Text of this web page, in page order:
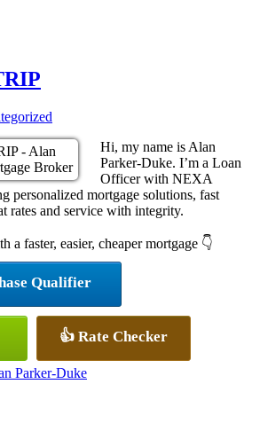
Hi, my name is Alan
Parker-Duke. I’m a Loan
Officer with NEXA
personalized mortgage solutions, fast
rates and service with integrity.
a faster, easier, cheaper mortgage 👇
Qualifier
👍 Rate Checker
Parker-Duke